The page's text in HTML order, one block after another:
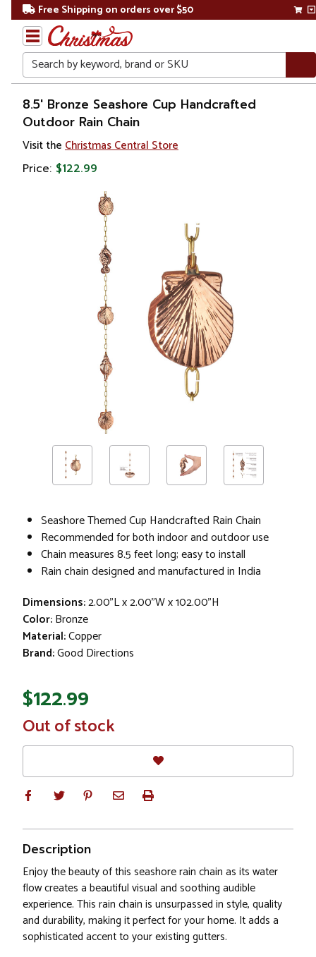
Free Shipping on orders over $50
Search
Home
Gift
Shop
Lawn &
8.5' Bronze Seashore Cup Handcrafted
Outdoor Rain Chain
Visit the Christmas Central Store
Price: $122.99
Seashore Themed Cup Handcrafted Rain Chain
Recommended for both indoor and outdoor use
Chain measures 8.5 feet long; easy to install
Rain chain designed and manufactured in India
Dimensions:2.00"L x 2.00"W x 102.00"H
Color:Bronze
Material:Copper
Brand:Good Directions
$122.99
In
Stock
Out of stock
Description
Enjoy the beauty of this seashore rain chain as its water
flow creates a beautiful visual and soothing audible
experience. This rain chain is unsurpassed in style, quality
and durability, making it perfect for your home. It adds a
sophisticated accent to your existing gutters.